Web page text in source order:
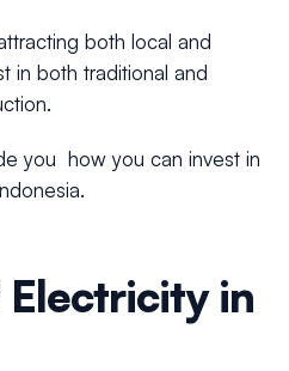
both local and
in both traditional and
you how you can invest in
Electricity in